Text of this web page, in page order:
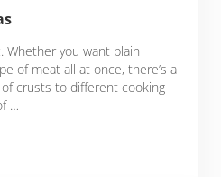
Whether you want plain
of meat all at once, there’s a
of crusts to different cooking
…